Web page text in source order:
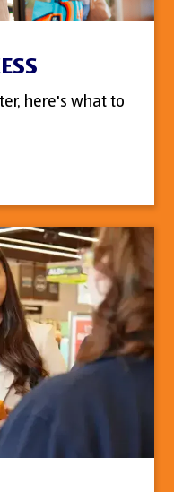
here's what to